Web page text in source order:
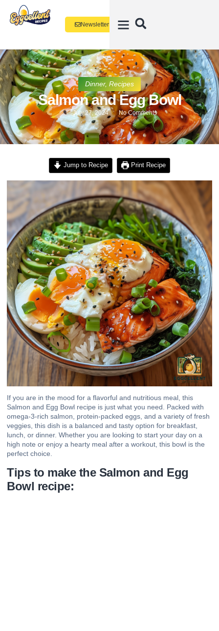
Newsletter
Dinner, Recipes
Salmon and Egg Bowl
July 27, 2024 No Comments
Jump to Recipe Print Recipe
If you are in the mood for a flavorful and nutritious meal, this
Salmon and Egg Bowl recipe is just what you need. Packed with
omega-3-rich salmon, protein-packed eggs, and a variety of fresh
veggies, this dish is a balanced and tasty option for breakfast,
lunch, or dinner. Whether you are looking to start your day on a
high note or enjoy a hearty meal after a workout, this bowl is the
perfect choice.
Tips to make the Salmon and Egg
Bowl recipe: